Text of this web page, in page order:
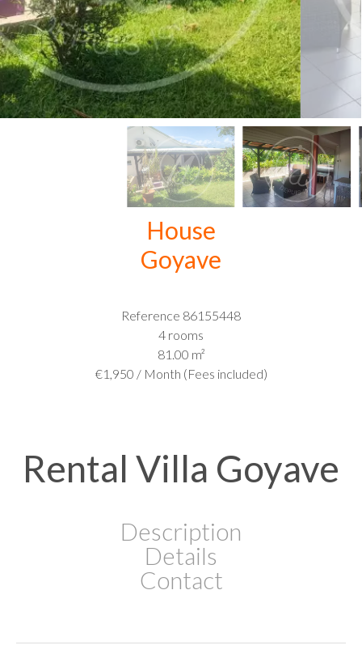
House
Goyave
Reference 86155448
4 rooms
81.00 m²
€1,950 / Month (Fees included)
Rental Villa Goyave
Description
Details
Contact